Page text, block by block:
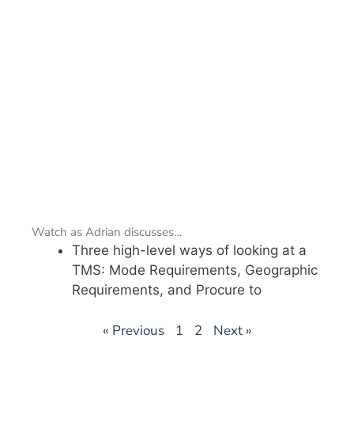
Watch as Adrian discusses…
Three high-level ways of looking at a
TMS: Mode Requirements, Geographic
Requirements, and Procure to
« Previous 1 2 Next »